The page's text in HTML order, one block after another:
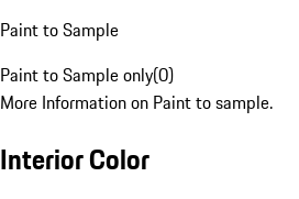
Paint to Sample
Paint to Sample only(0)
More Information on Paint to sample.
Interior Color